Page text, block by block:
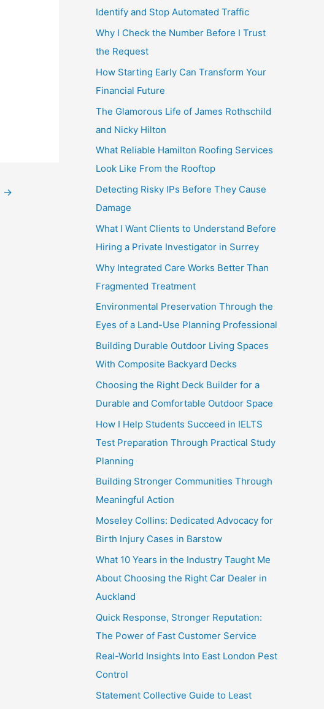
→
Identify and Stop Automated Traffic
Why I Check the Number Before I Trust
the Request
How Starting Early Can Transform Your
Financial Future
The Glamorous Life of James Rothschild
and Nicky Hilton
What Reliable Hamilton Roofing Services
Look Like From the Rooftop
Detecting Risky IPs Before They Cause
Damage
What I Want Clients to Understand Before
Hiring a Private Investigator in Surrey
Why Integrated Care Works Better Than
Fragmented Treatment
Environmental Preservation Through the
Eyes of a Land-Use Planning Professional
Building Durable Outdoor Living Spaces
With Composite Backyard Decks
Choosing the Right Deck Builder for a
Durable and Comfortable Outdoor Space
How I Help Students Succeed in IELTS
Test Preparation Through Practical Study
Planning
Building Stronger Communities Through
Meaningful Action
Moseley Collins: Dedicated Advocacy for
Birth Injury Cases in Barstow
What 10 Years in the Industry Taught Me
About Choosing the Right Car Dealer in
Auckland
Quick Response, Stronger Reputation:
The Power of Fast Customer Service
Real-World Insights Into East London Pest
Control
Statement Collective Guide to Least